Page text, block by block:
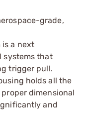
grade,
a next
systems that
trigger pull.
holds all the
dimensional
and